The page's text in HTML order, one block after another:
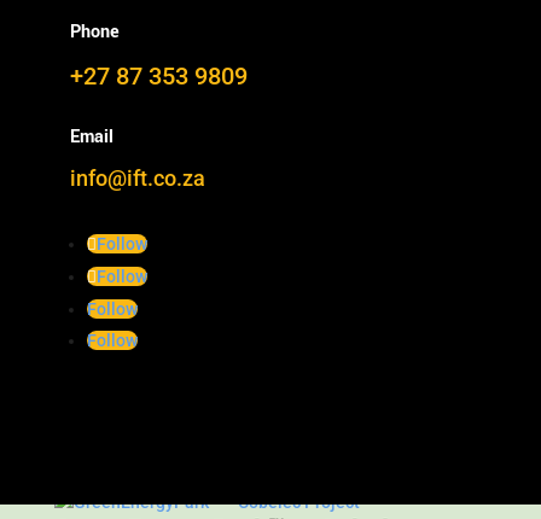
Phone
+27 87 353 9809
Email
info@ift.co.za
Follow
Follow
Follow
Follow